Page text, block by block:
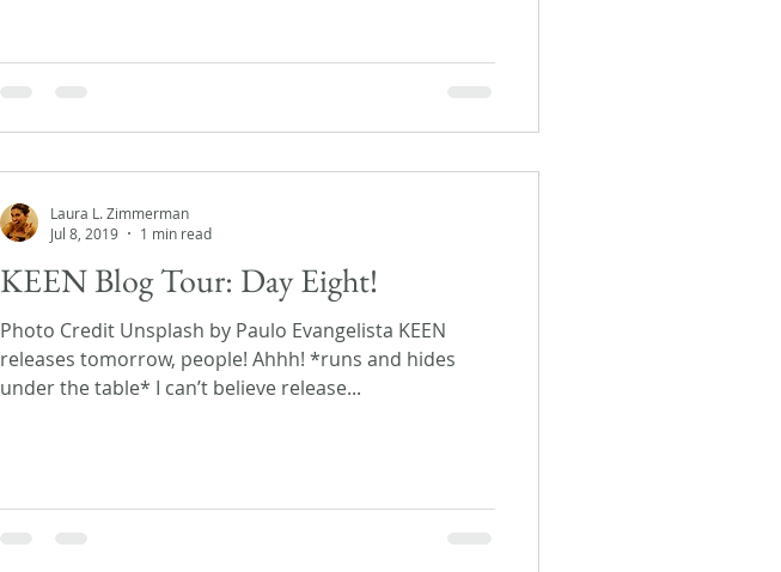
KEEN Blog Tour: Day Eight!
Photo Credit Unsplash by Paulo Evangelista KEEN
releases tomorrow, people! Ahhh! *runs and hides
under the table* I can’t believe release...
Laura L. Zimmerman
Jul 8, 2019
1 min read